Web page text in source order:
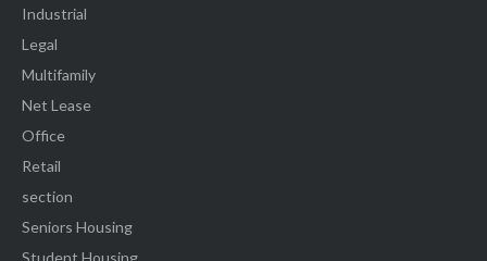
Industrial
Legal
Multifamily
Net Lease
Office
Retail
section
Seniors Housing
Student Housing